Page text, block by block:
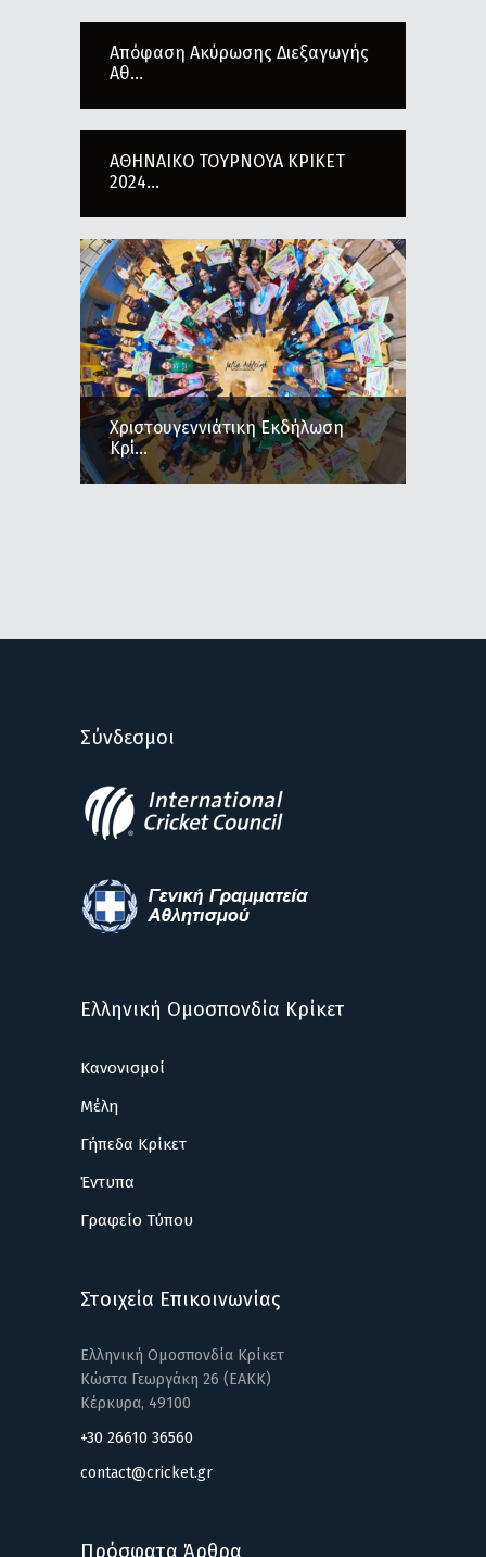
Απόφαση Ακύρωσης Διεξαγωγής
Αθ...
ΑΘΗΝΑΙΚΟ ΤΟΥΡΝΟΥΑ ΚΡΙΚΕΤ
2024...
Χριστουγεννιάτικη Εκδήλωση
Κρί...
Σύνδεσμοι
Ελληνική Ομοσπονδία Κρίκετ
Κανονισμοί
Μέλη
Γήπεδα Κρίκετ
Έντυπα
Γραφείο Τύπου
Στοιχεία Επικοινωνίας
Ελληνική Ομοσπονδία Κρίκετ
Κώστα Γεωργάκη 26 (ΕΑΚΚ)
Κέρκυρα, 49100
+30 26610 36560
contact@cricket.gr
Πρόσφατα Άρθρα